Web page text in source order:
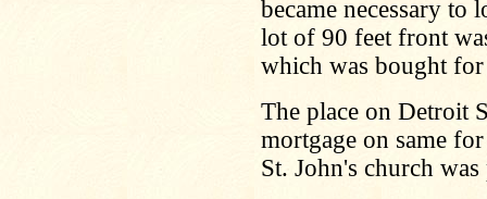
became necessary to
lot of 90 feet front
which was bought
The place on Detroit
mortgage on same
St. John's church was